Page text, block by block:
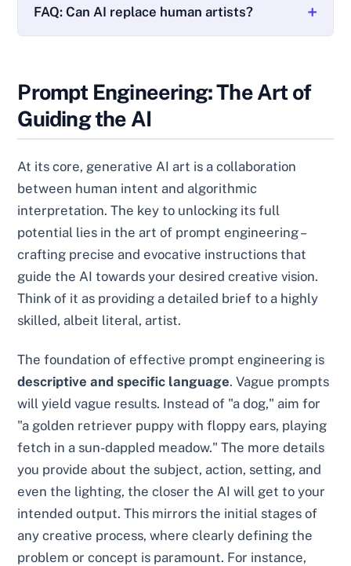
FAQ: Can AI replace human artists?
Prompt Engineering: The Art of
Guiding the AI
At its core, generative AI art is a collaboration
between human intent and algorithmic
interpretation. The key to unlocking its full
potential lies in the art of prompt engineering –
crafting precise and evocative instructions that
guide the AI towards your desired creative vision.
Think of it as providing a detailed brief to a highly
skilled, albeit literal, artist.
The foundation of effective prompt engineering is
descriptive and specific language. Vague prompts
will yield vague results. Instead of "a dog," aim for
"a golden retriever puppy with floppy ears, playing
fetch in a sun-dappled meadow." The more details
you provide about the subject, action, setting, and
even the lighting, the closer the AI will get to your
intended output. This mirrors the initial stages of
any creative process, where clearly defining the
problem or concept is paramount. For instance,